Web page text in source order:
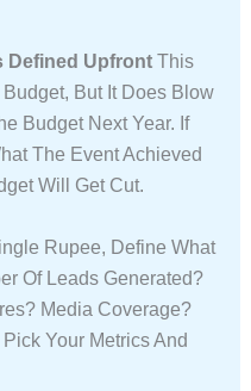
Defined UpfrontThis
But It Does Blow
Budget Next Year. If
The Event Achieved
Will Get Cut.
Rupee, Define What
Of Leads Generated?
Media Coverage?
Your Metrics And